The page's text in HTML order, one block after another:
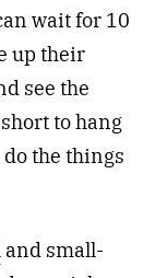
wait for 10
up their
see the
to hang
the things
and small-